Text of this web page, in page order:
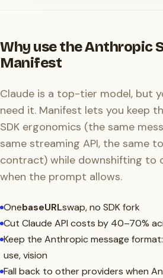
Why use the Anthropic
Manifest
Claude is a top-tier model, but
need it. Manifest lets you keep
SDK ergonomics (the same
same streaming API, the same
contract) while downshifting to
when the prompt allows.
OnebaseURLswap, no SDK fork
Cut Claude API costs by 40–70%
Keep the Anthropic message
use, vision
Fall back to other providers when